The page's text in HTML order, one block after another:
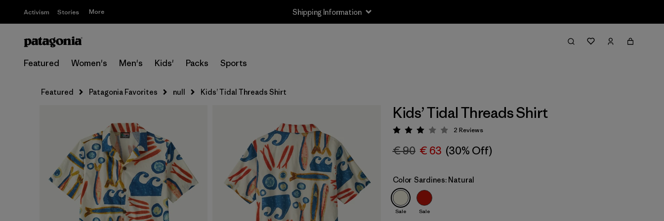
Activism Stories More Shipping Information
Featured Women's Men's Kids' Packs Sports
Featured Patagonia Favorites null Kids’ Tidal Threads Shirt
Kids’ Tidal Threads Shirt
Rating: 3 / 5
2 Reviews
€ 90 € 63 (30% Off)
Color Sardines: Natural
Sale Sale